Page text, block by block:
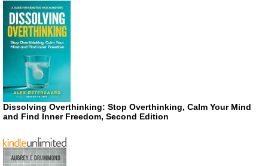
Dissolving Overthinking: Stop Overthinking, Calm Your Mind
and Find Inner Freedom, Second Edition